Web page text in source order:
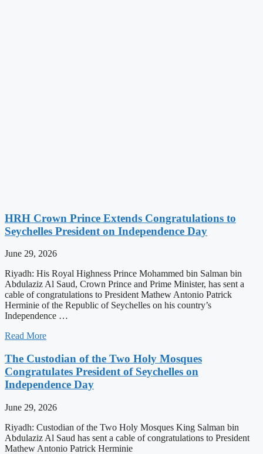
HRH Crown Prince Extends Congratulations to
Seychelles President on Independence Day
June 29, 2026
Riyadh: His Royal Highness Prince Mohammed bin Salman bin
Abdulaziz Al Saud, Crown Prince and Prime Minister, has sent a
cable of congratulations to President Mathew Antonio Patrick
Herminie of the Republic of Seychelles on his country’s
Independence …
Read More
The Custodian of the Two Holy Mosques
Congratulates President of Seychelles on
Independence Day
June 29, 2026
Riyadh: Custodian of the Two Holy Mosques King Salman bin
Abdulaziz Al Saud has sent a cable of congratulations to President
Mathew Antonio Patrick Herminie